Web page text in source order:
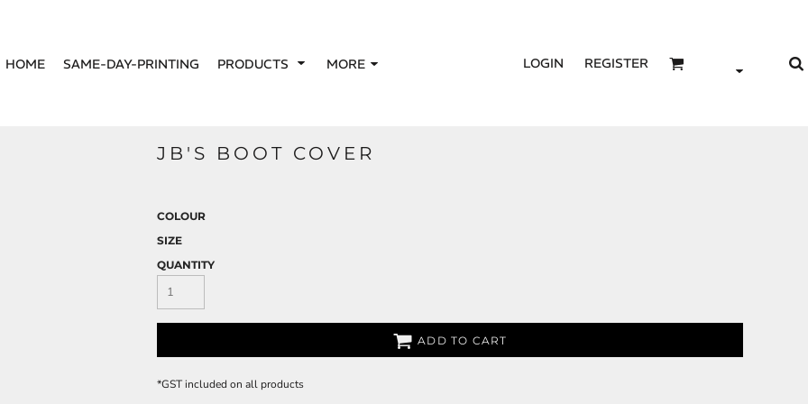
HOME SAME-DAY-PRINTING PRODUCTS MORE LOGIN REGISTER
JB'S BOOT COVER
COLOUR
SIZE
QUANTITY
ADD TO CART
*GST included on all products